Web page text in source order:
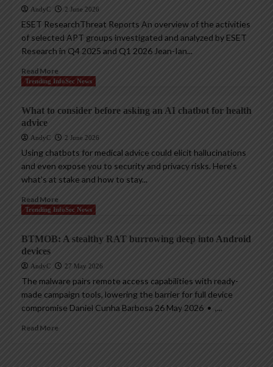
AndyC 2 June 2026
ESET ResearchThreat Reports An overview of the activities
of selected APT groups investigated and analyzed by ESET
Research in Q4 2025 and Q1 2026 Jean-Ian...
Read More
Trending InfoSec News
What to consider before asking an AI chatbot for health
advice
AndyC 2 June 2026
Using chatbots for medical advice could elicit hallucinations
and even expose you to security and privacy risks. Here’s
what’s at stake and how to stay...
Read More
Trending InfoSec News
BTMOB: A stealthy RAT burrowing deep into Android
devices
AndyC 27 May 2026
The malware pairs remote access capabilities with ready-
made campaign tools, lowering the barrier for full device
compromise Daniel Cunha Barbosa 26 May 2026 • ,...
Read More